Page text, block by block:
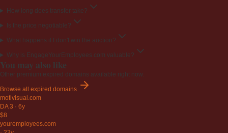
How long does transfer take?
Is the price negotiable?
What happens if I don't win the auction?
Why is EngageYourEmployees.com valuable?
You may also like
Other premium expired domains available right now.
Browse all expired domains
motivisual .com
DA 3 · 6y
$8
youremployees.com